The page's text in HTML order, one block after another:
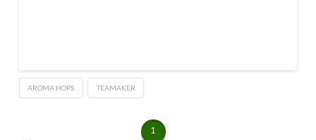
AROMA HOPS TEAMAKER
1